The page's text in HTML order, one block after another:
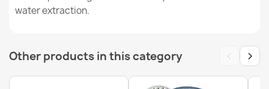
water extraction.
Other products in this category ‹ ›